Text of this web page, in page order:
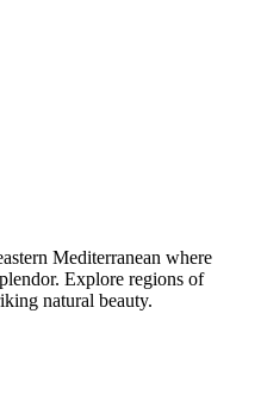
Mediterranean where
Explore regions of
natural beauty.